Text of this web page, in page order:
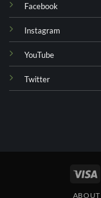
Facebook
Instagram
YouTube
Twitter
ABOUT